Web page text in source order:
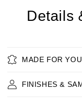
Details
MADE FOR YOU
FINISHES &